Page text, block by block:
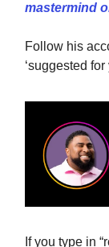
mastermind
Follow his
‘suggested
If you type in